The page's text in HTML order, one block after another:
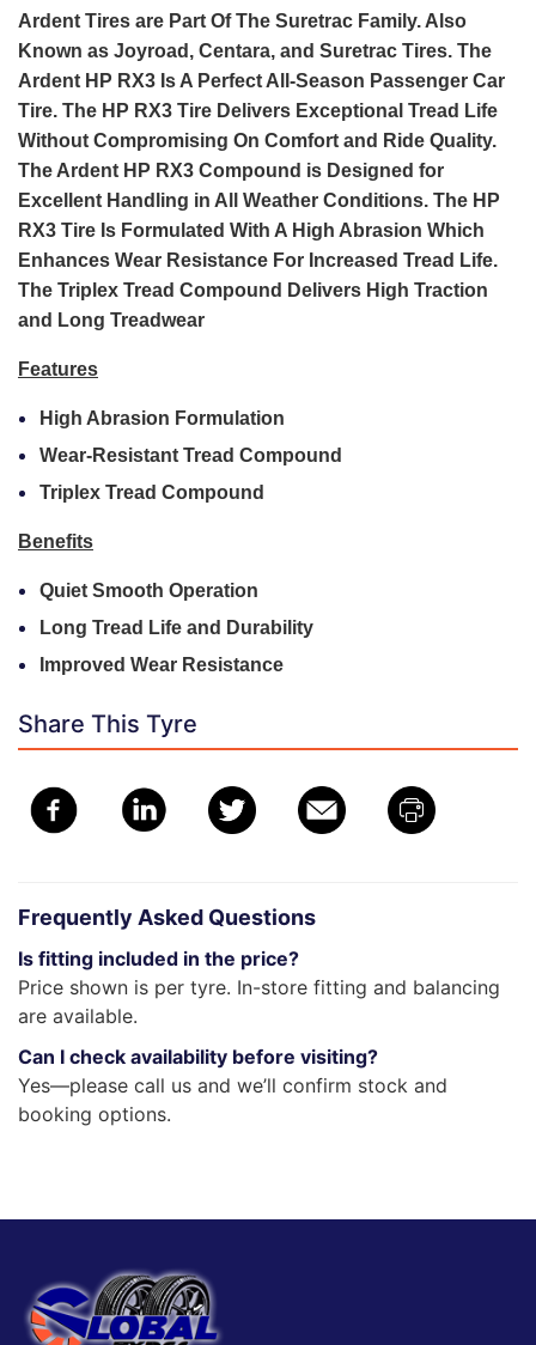
Ardent Tires are Part Of The Suretrac Family. Also
Known as Joyroad, Centara, and Suretrac Tires. The
Ardent HP RX3 Is A Perfect All-Season Passenger Car
Tire. The HP RX3 Tire Delivers Exceptional Tread Life
Without Compromising On Comfort and Ride Quality.
The Ardent HP RX3 Compound is Designed for
Excellent Handling in All Weather Conditions. The HP
RX3 Tire Is Formulated With A High Abrasion Which
Enhances Wear Resistance For Increased Tread Life.
The Triplex Tread Compound Delivers High Traction
and Long Treadwear
Features
High Abrasion Formulation
Wear-Resistant Tread Compound
Triplex Tread Compound
Benefits
Quiet Smooth Operation
Long Tread Life and Durability
Improved Wear Resistance
Share This Tyre
Frequently Asked Questions
Is fitting included in the price?
Price shown is per tyre. In-store fitting and balancing
are available.
Can I check availability before visiting?
Yes—please call us and we’ll confirm stock and
booking options.